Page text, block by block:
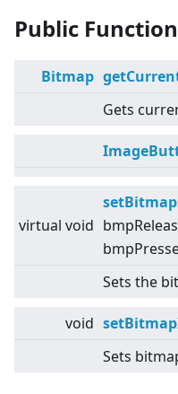
Public
Bitmap
Gets
virtual void
Sets the
void
Sets